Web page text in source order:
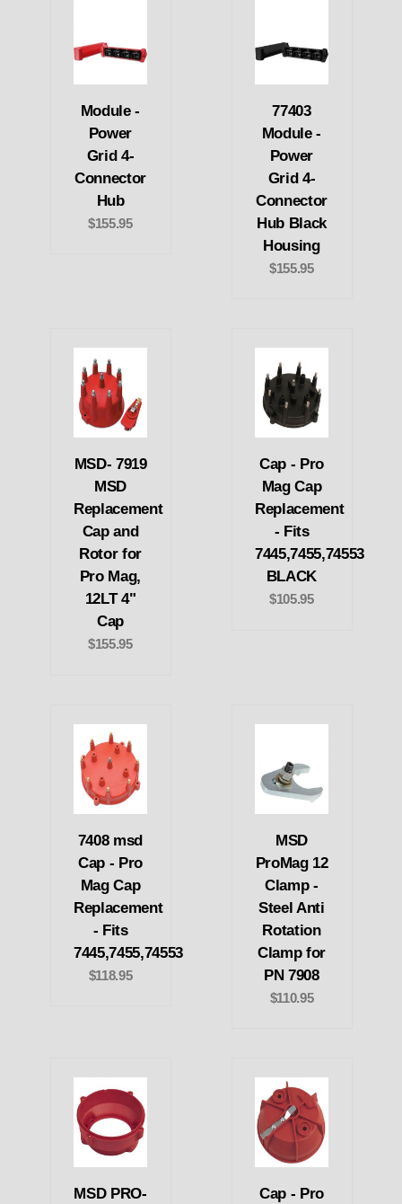
Module -
Power
Grid 4-
Connector
Hub
$155.95
77403
Module -
Power
Grid 4-
Connector
Hub Black
Housing
$155.95
MSD- 7919
MSD
Replacement
Cap and
Rotor for
Pro Mag,
12LT 4"
Cap
$155.95
Cap - Pro
Mag Cap
Replacement
- Fits
7445,7455,74553
BLACK
$105.95
7408 msd
Cap - Pro
Mag Cap
Replacement
- Fits
7445,7455,74553
$118.95
MSD
ProMag 12
Clamp -
Steel Anti
Rotation
Clamp for
PN 7908
$110.95
MSD PRO-
Cap - Pro